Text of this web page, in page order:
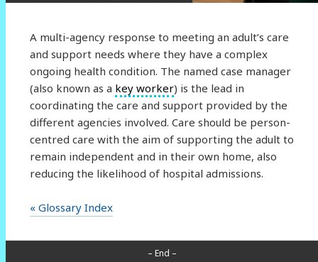
A multi-agency response to meeting an adult’s care
and support needs where they have a complex
ongoing health condition. The named case manager
(also known as a key worker) is the lead in
coordinating the care and support provided by the
different agencies involved. Care should be person-
centred care with the aim of supporting the adult to
remain independent and in their own home, also
reducing the likelihood of hospital admissions.
« Glossary Index
– End –